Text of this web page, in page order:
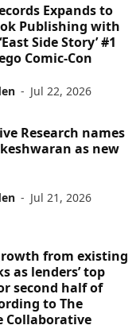
Expands to
Publishing with
Side Story’ #1
Comic-Con
- Jul 22, 2026
Research names
as new
- Jul 21, 2026
from existing
as lenders’ top
second half of
to The
Collaborative